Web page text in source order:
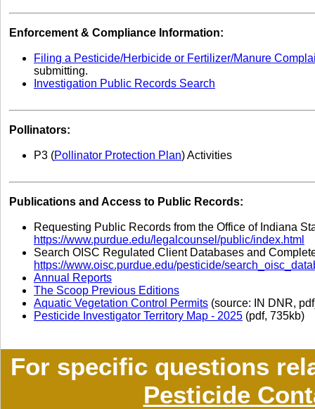
Enforcement & Compliance Information:
Filing a Pesticide/Herbicide or Fertilizer/Manure
submitting.
Investigation Public Records Search
Pollinators:
P3 (Pollinator Protection Plan) Activities
Publications and Access to Public Records:
Requesting Public Records from the Office of Indiana
https://www.purdue.edu/legalcounsel/public/index.html
Search OISC Regulated Client Databases and
https://www.oisc.purdue.edu/pesticide/
Annual Reports
The Scoop Previous Editions
Aquatic Vegetation Control Permits (source: IN DNR,
Pesticide Investigator Territory Map - 2025 (pdf, 735kb)
For specific questions
Pesticide